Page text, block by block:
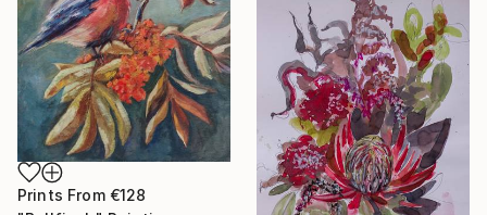
Prints From €128